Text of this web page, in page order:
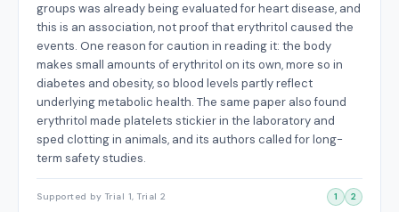
groups was already being evaluated for heart disease, and
this is an association, not proof that erythritol caused the
events. One reason for caution in reading it: the body
makes small amounts of erythritol on its own, more so in
diabetes and obesity, so blood levels partly reflect
underlying metabolic health. The same paper also found
erythritol made platelets stickier in the laboratory and
sped clotting in animals, and its authors called for long-
term safety studies.
Supported by Trial 1, Trial 2 1 2